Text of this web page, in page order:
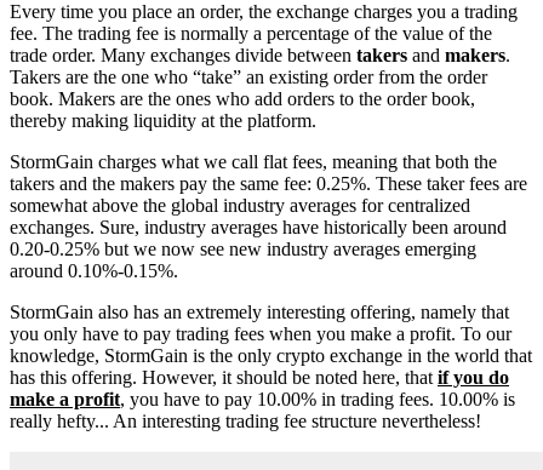
Every time you place an order, the exchange charges you a trading
fee. The trading fee is normally a percentage of the value of the
trade order. Many exchanges divide between takers and makers.
Takers are the one who “take” an existing order from the order
book. Makers are the ones who add orders to the order book,
thereby making liquidity at the platform.
StormGain charges what we call flat fees, meaning that both the
takers and the makers pay the same fee: 0.25%. These taker fees are
somewhat above the global industry averages for centralized
exchanges. Sure, industry averages have historically been around
0.20-0.25% but we now see new industry averages emerging
around 0.10%-0.15%.
StormGain also has an extremely interesting offering, namely that
you only have to pay trading fees when you make a profit. To our
knowledge, StormGain is the only crypto exchange in the world that
has this offering. However, it should be noted here, that if you do
make a profit, you have to pay 10.00% in trading fees. 10.00% is
really hefty... An interesting trading fee structure nevertheless!